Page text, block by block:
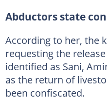
Abductors state
According to her, the
requesting the
identified as Sani,
as the return of
been confiscated.